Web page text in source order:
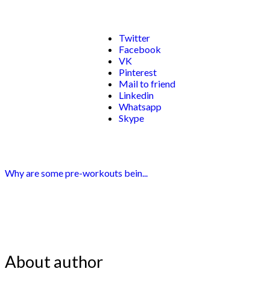
Twitter
Facebook
VK
Pinterest
Mail to friend
Linkedin
Whatsapp
Skype
Why are some pre-workouts bein...
About author